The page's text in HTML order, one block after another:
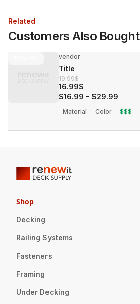
Related
Customers Also Bought
vendor
Title
19.99$
16.99$
$16.99 - $29.99
Material Color $$$
Shop
Decking
Railing Systems
Fasteners
Framing
Under Decking